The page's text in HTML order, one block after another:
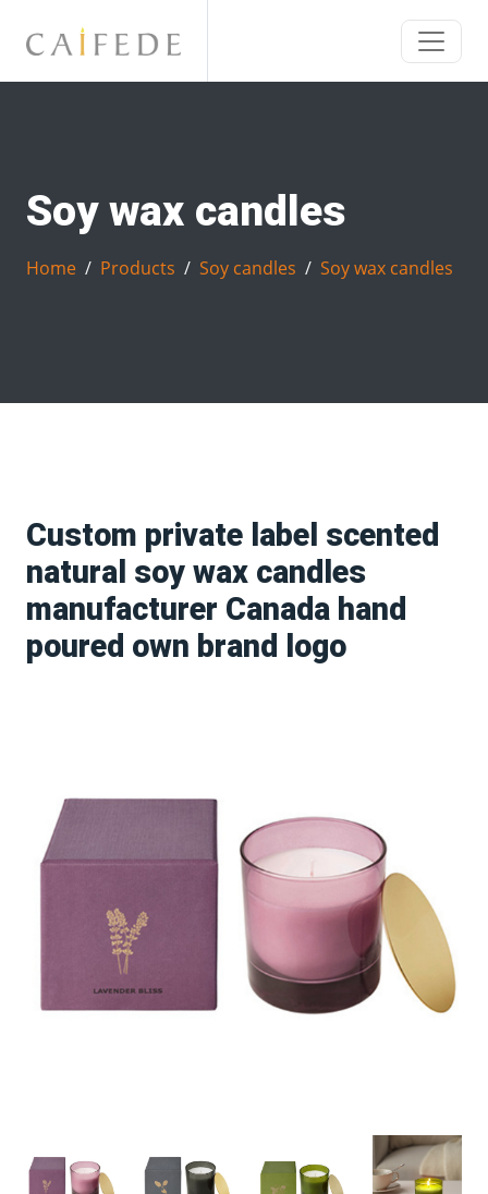
Soy wax candles
Home Products Soy candles Soy wax candles
Custom private label scented
natural soy wax candles
manufacturer Canada hand
poured own brand logo